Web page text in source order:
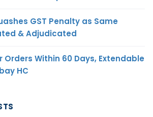
GST Penalty as Same
& Adjudicated
Orders Within 60 Days, Extendable
HC